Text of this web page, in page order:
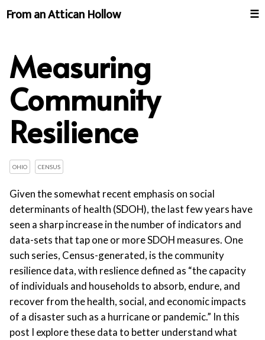
From an Attican Hollow ☰
Measuring
Community
Resilience
OHIO CENSUS
Given the somewhat recent emphasis on social
determinants of health (SDOH), the last few years have
seen a sharp increase in the number of indicators and
data-sets that tap one or more SDOH measures. One
such series, Census-generated, is the community
resilience data, with reslience defined as “the capacity
of individuals and households to absorb, endure, and
recover from the health, social, and economic impacts
of a disaster such as a hurricane or pandemic.” In this
post I explore these data to better understand what